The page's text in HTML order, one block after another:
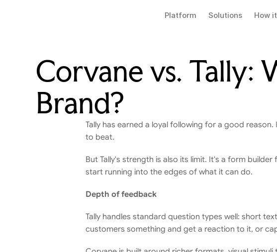
Platform Solutions How
Corvane vs. Tally:
Brand?
Tally has earned a loyal following for a good
to beat.
But Tally's strength is also its limit. It's a form
start running into the edges of what it can do.
Depth of feedback
Tally handles standard question types well: short
customers something and get a reaction to it, or